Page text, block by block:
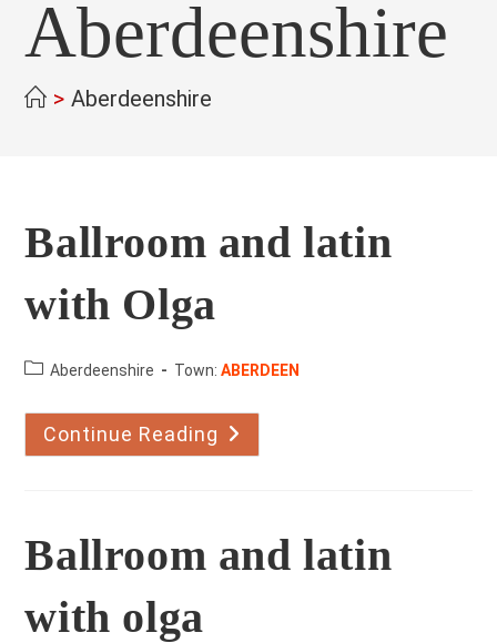
Aberdeenshire
> Aberdeenshire
Ballroom and latin
with Olga
County:Aberdeenshire Town:ABERDEEN
Continue Reading Ballroom
And
Latin
Ballroom and latin
with olga